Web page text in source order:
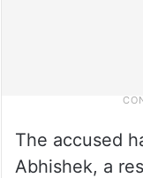
The accused
Abhishek, a